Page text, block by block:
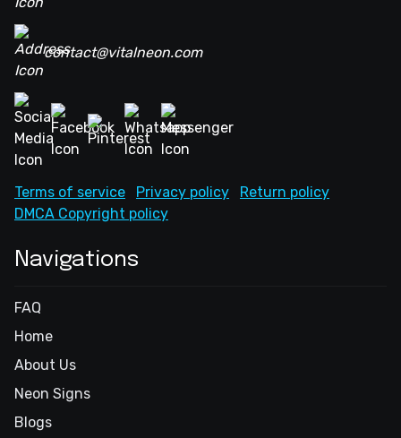
contact@vitalneon.com
Terms of service Privacy policy
Return policy
DMCA Copyright policy
Navigations
FAQ
Home
About Us
Neon Signs
Blogs